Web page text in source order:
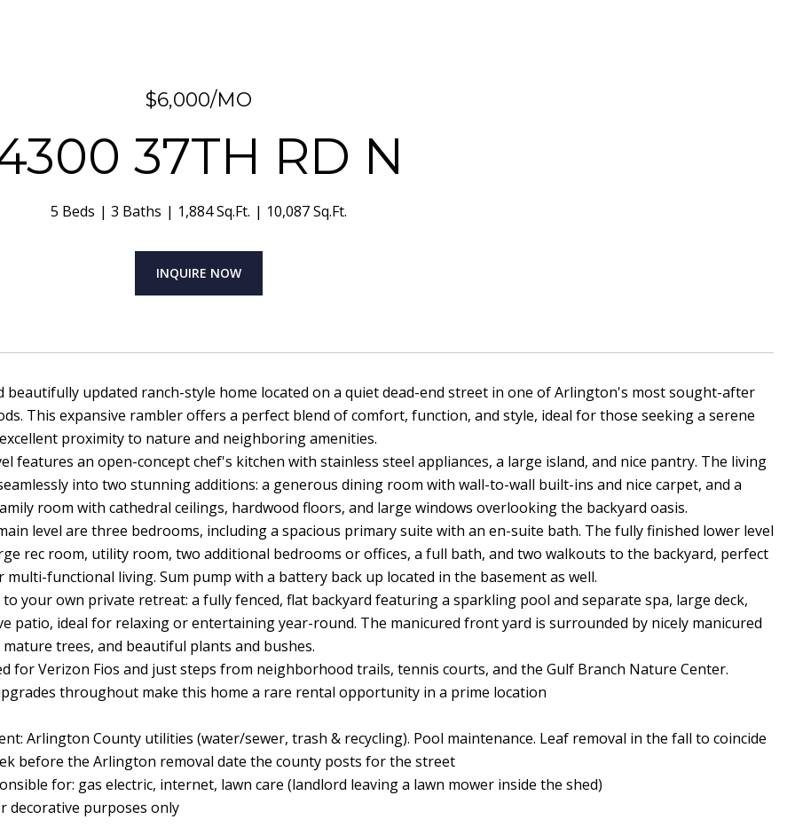
$6,000/MO
37TH RD N
5 Beds 3 Baths 1,884 Sq.Ft. 10,087 Sq.Ft.
INQUIRE NOW
beautifully updated ranch-style home located on a quiet dead-end street in one of Arlington's most sought-after
This expansive rambler offers a perfect blend of comfort, function, and style, ideal for those seeking a serene
proximity to nature and neighboring amenities.
features an open-concept chef's kitchen with stainless steel appliances, a large island, and nice pantry. The living
into two stunning additions: a generous dining room with wall-to-wall built-ins and nice carpet, and a
room with cathedral ceilings, hardwood floors, and large windows overlooking the backyard oasis.
level are three bedrooms, including a spacious primary suite with an en-suite bath. The fully finished lower level
rec room, utility room, two additional bedrooms or offices, a full bath, and two walkouts to the backyard, perfect
functional living. Sum pump with a battery back up located in the basement as well.
your own private retreat: a fully fenced, flat backyard featuring a sparkling pool and separate spa, large deck,
patio, ideal for relaxing or entertaining year-round. The manicured front yard is surrounded by nicely manicured
mature trees, and beautiful plants and bushes.
for Verizon Fios and just steps from neighborhood trails, tennis courts, and the Gulf Branch Nature Center.
throughout make this home a rare rental opportunity in a prime location
Arlington County utilities (water/sewer, trash & recycling). Pool maintenance. Leaf removal in the fall to coincide
before the Arlington removal date the county posts for the street
for: gas electric, internet, lawn care (landlord leaving a lawn mower inside the shed)
decorative purposes only